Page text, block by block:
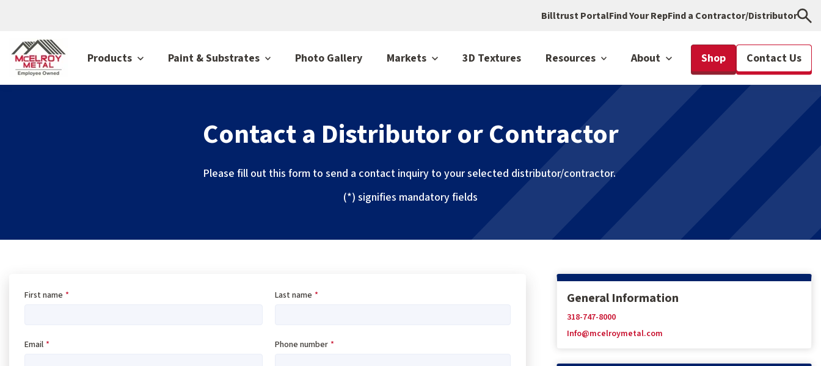
Billtrust PortalFind Your RepFind a Contractor/Distributor
Products Paint & Substrates Photo Gallery Markets 3D Textures Resources About Shop Contact Us
Contact a Distributor or Contractor
Please fill out this form to send a contact inquiry to your selected distributor/contractor.
(*) signifies mandatory fields
First name * Last name *
Email * Phone number *
General Information
318-747-8000
Info@mcelroymetal.com